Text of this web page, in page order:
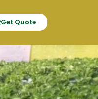
Get Quote